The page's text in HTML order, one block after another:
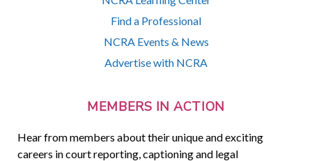
Find a Professional
NCRA Events & News
Advertise with NCRA
MEMBERS IN ACTION
Hear from members about their unique and exciting
careers in court reporting, captioning and legal